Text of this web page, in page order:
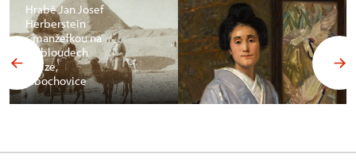
Hrabě Jan Josef
Herberstein
s manželkou na
velbloudech
v Gíze,
Libochovice